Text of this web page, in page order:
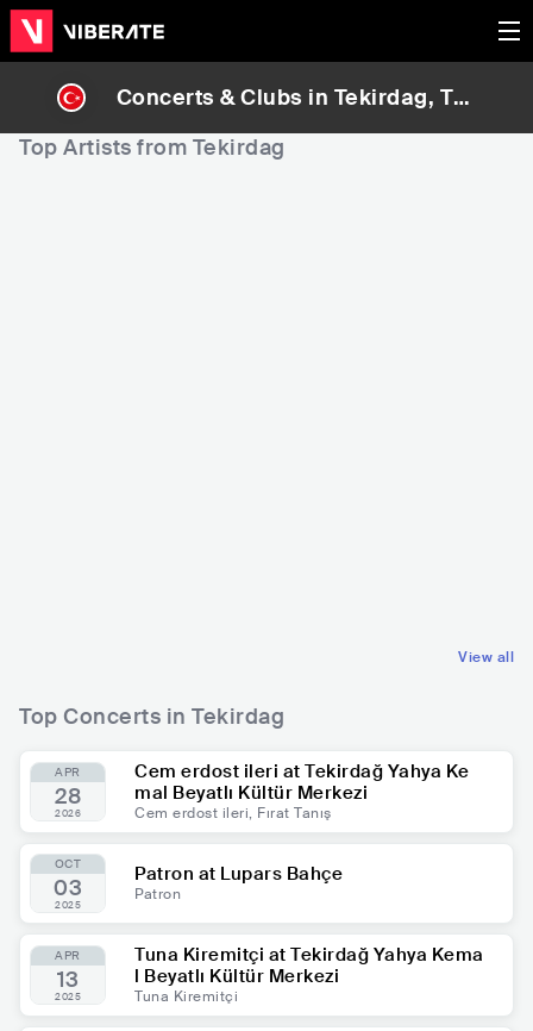
Concerts & Clubs in Tekirdag, Tur
Top Artists from Tekirdag
View all
Top Concerts in Tekirdag
APR
28
2026
Cem erdost ileri at Tekirdağ Yahya Ke
mal Beyatlı Kültür Merkezi
Cem erdost ileri, Fırat Tanış
OCT
03
2025
Patron at Lupars Bahçe
Patron
APR
13
2025
Tuna Kiremitçi at Tekirdağ Yahya Kema
l Beyatlı Kültür Merkezi
Tuna Kiremitçi